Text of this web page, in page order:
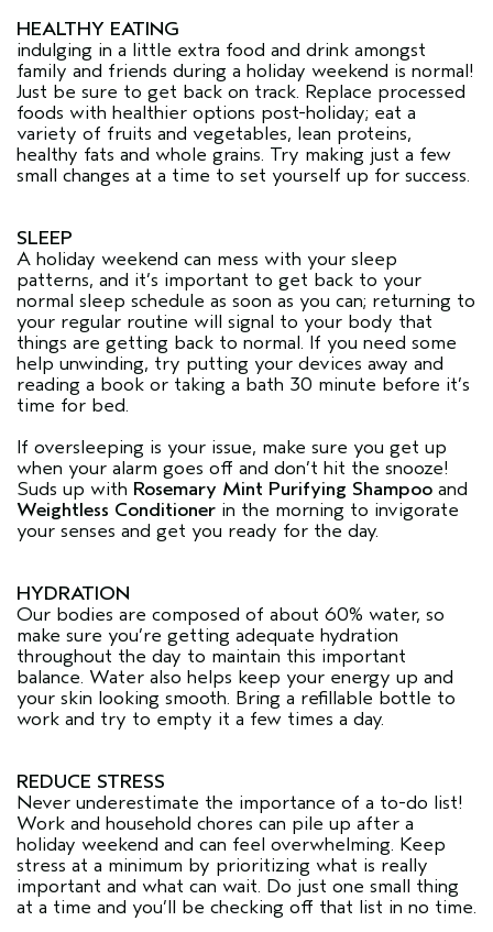
HEALTHY EATING
indulging in a little extra food and drink amongst
family and friends during a holiday weekend is normal!
Just be sure to get back on track. Replace processed
foods with healthier options post-holiday; eat a
variety of fruits and vegetables, lean proteins,
healthy fats and whole grains. Try making just a few
small changes at a time to set yourself up for success.
SLEEP
A holiday weekend can mess with your sleep
patterns, and it’s important to get back to your
normal sleep schedule as soon as you can; returning to
your regular routine will signal to your body that
things are getting back to normal. If you need some
help unwinding, try putting your devices away and
reading a book or taking a bath 30 minute before it’s
time for bed.
If oversleeping is your issue, make sure you get up
when your alarm goes off and don’t hit the snooze!
Suds up with Rosemary Mint Purifying Shampoo and
Weightless Conditioner in the morning to invigorate
your senses and get you ready for the day.
HYDRATION
Our bodies are composed of about 60% water, so
make sure you’re getting adequate hydration
throughout the day to maintain this important
balance. Water also helps keep your energy up and
your skin looking smooth. Bring a refillable bottle to
work and try to empty it a few times a day.
REDUCE STRESS
Never underestimate the importance of a to-do list!
Work and household chores can pile up after a
holiday weekend and can feel overwhelming. Keep
stress at a minimum by prioritizing what is really
important and what can wait. Do just one small thing
at a time and you’ll be checking off that list in no time.